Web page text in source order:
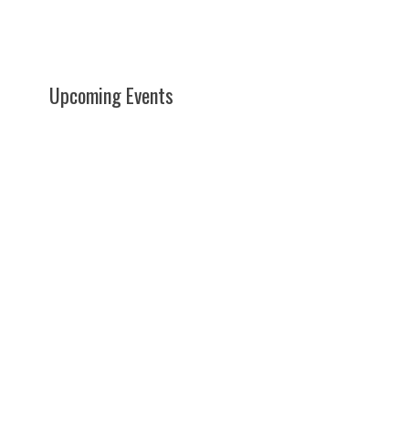
Upcoming Events